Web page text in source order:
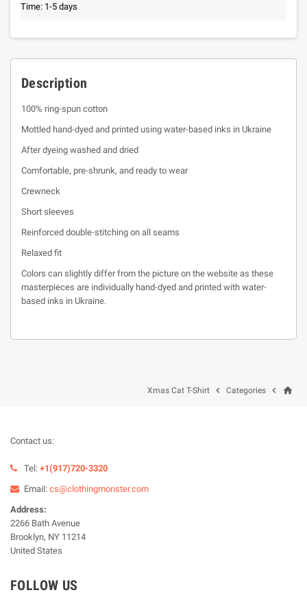
Time: 1-5 days
Description
100% ring-spun cotton
Mottled hand-dyed and printed using water-based inks in Ukraine
After dyeing washed and dried
Comfortable, pre-shrunk, and ready to wear
Crewneck
Short sleeves
Reinforced double-stitching on all seams
Relaxed fit
Colors can slightly differ from the picture on the website as these
masterpieces are individually hand-dyed and printed with water-
based inks in Ukraine.
home

Categories

Xmas Cat T-Shirt
Contact us:
Tel: +1(917)720-3320
Email: cs@clothingmonster.com
Address:
2266 Bath Avenue
Brooklyn, NY 11214
United States
FOLLOW US